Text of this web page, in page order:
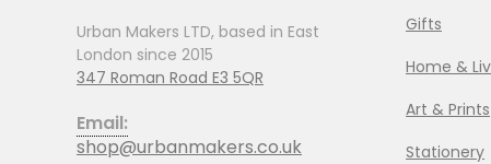
Urban Makers LTD, based in East
London since 2015
347 Roman Road E3 5QR
Email:
shop@urbanmakers.co.uk
Gifts
Home &
Art & Prints
Stationery